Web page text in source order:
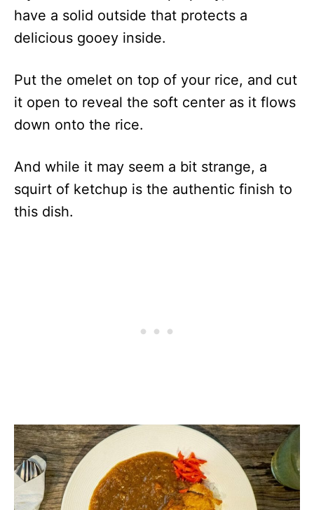
have a solid outside that protects a
delicious gooey inside.
Put the omelet on top of your rice, and cut
it open to reveal the soft center as it flows
down onto the rice.
And while it may seem a bit strange, a
squirt of ketchup is the authentic finish to
this dish.